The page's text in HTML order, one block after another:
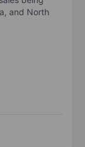
and North